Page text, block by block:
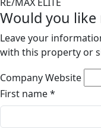
Would you
Leave your
with this property or
Company Website
First name*